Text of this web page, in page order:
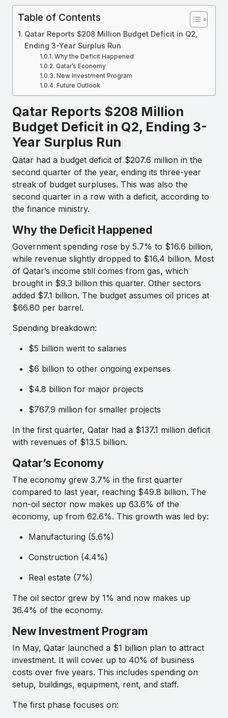
Table of Contents
Qatar Reports $208 Million Budget Deficit in Q2,
Ending 3-Year Surplus Run
Why the Deficit Happened
Qatar’s Economy
New Investment Program
Future Outlook
Qatar Reports $208 Million
Budget Deficit in Q2, Ending 3-
Year Surplus Run
Qatar had a budget deficit of $207.6 million in the
second quarter of the year, ending its three-year
streak of budget surpluses. This was also the
second quarter in a row with a deficit, according to
the finance ministry.
Why the Deficit Happened
Government spending rose by 5.7% to $16.6 billion,
while revenue slightly dropped to $16.4 billion. Most
of Qatar’s income still comes from gas, which
brought in $9.3 billion this quarter. Other sectors
added $7.1 billion. The budget assumes oil prices at
$66.80 per barrel.
Spending breakdown:
$5 billion went to salaries
$6 billion to other ongoing expenses
$4.8 billion for major projects
$767.9 million for smaller projects
In the first quarter, Qatar had a $137.1 million deficit
with revenues of $13.5 billion.
Qatar’s Economy
The economy grew 3.7% in the first quarter
compared to last year, reaching $49.8 billion. The
non-oil sector now makes up 63.6% of the
economy, up from 62.6%. This growth was led by:
Manufacturing (5.6%)
Construction (4.4%)
Real estate (7%)
The oil sector grew by 1% and now makes up
36.4% of the economy.
New Investment Program
In May, Qatar launched a $1 billion plan to attract
investment. It will cover up to 40% of business
costs over five years. This includes spending on
setup, buildings, equipment, rent, and staff.
The first phase focuses on: